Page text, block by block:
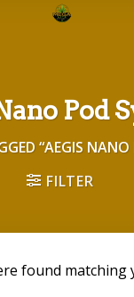
Pod
“AEGIS NANO
FILTER
found matching